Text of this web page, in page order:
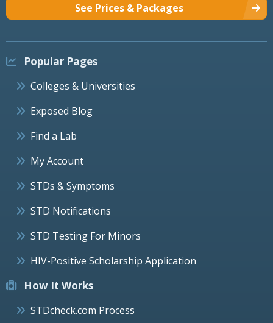
See Prices & Packages
Popular Pages
Colleges & Universities
Exposed Blog
Find a Lab
My Account
STDs & Symptoms
STD Notifications
STD Testing For Minors
HIV-Positive Scholarship Application
How It Works
STDcheck.com Process